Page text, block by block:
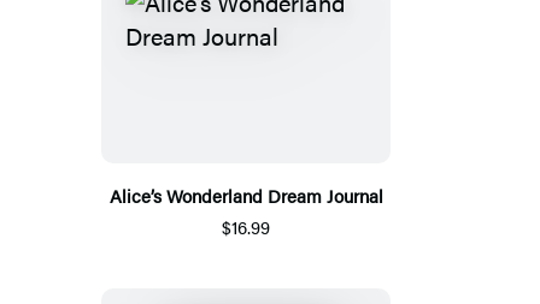
Alice’s Wonderland Dream Journal
$16.99